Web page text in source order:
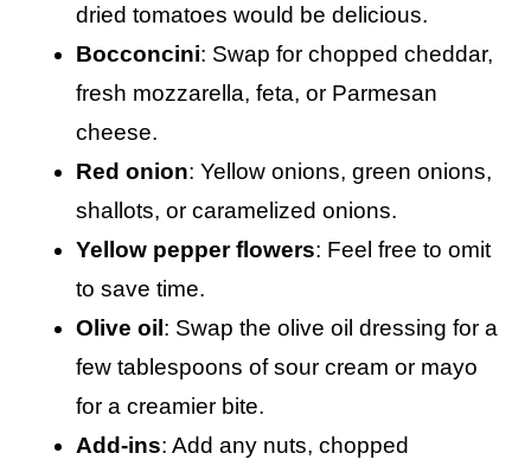
dried tomatoes would be delicious.
Bocconcini: Swap for chopped cheddar,
fresh mozzarella, feta, or Parmesan
cheese.
Red onion: Yellow onions, green onions,
shallots, or caramelized onions.
Yellow pepper flowers: Feel free to omit
to save time.
Olive oil : Swap the olive oil dressing for a
few tablespoons of sour cream or mayo
for a creamier bite.
Add-ins: Add any nuts, chopped